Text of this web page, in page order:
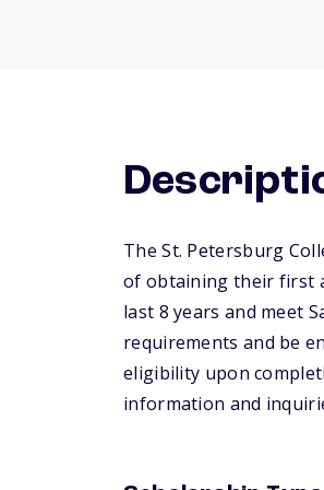
The St. Petersburg
of obtaining their first
last 8 years and meet
requirements and be
eligibility upon
information and